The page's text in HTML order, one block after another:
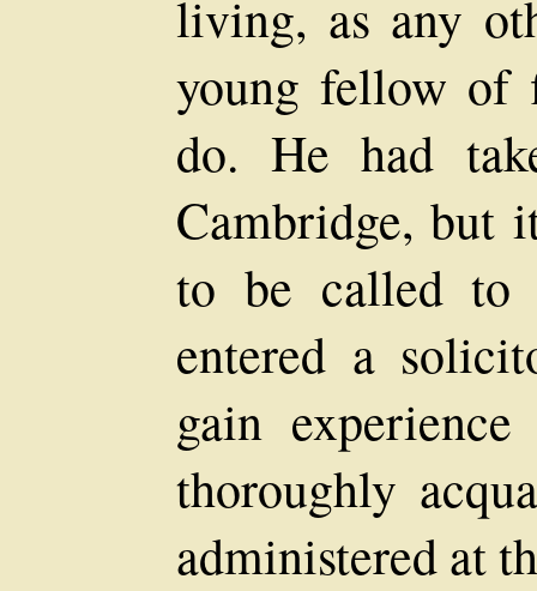
living, as any
young fellow of
do. He had
Cambridge, but
to be called to
entered a
gain
thoroughly
administered at